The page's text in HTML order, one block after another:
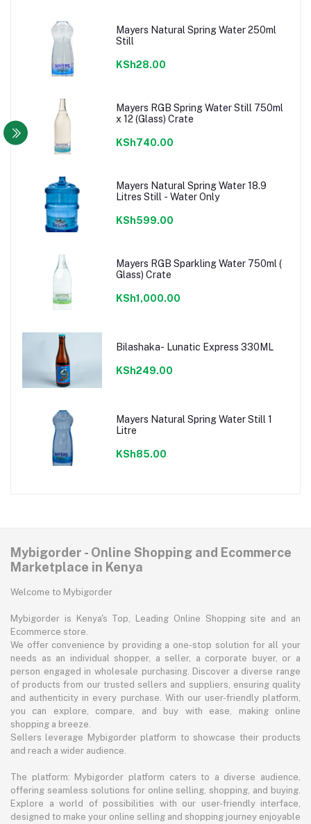
Mayers Natural Spring Water 250ml
Still
KSh28.00
Mayers RGB Spring Water Still 750ml
x 12 (Glass) Crate
KSh740.00
Mayers Natural Spring Water 18.9
Litres Still - Water Only
KSh599.00
Mayers RGB Sparkling Water 750ml (
Glass) Crate
KSh1,000.00
Bilashaka- Lunatic Express 330ML
KSh249.00
Mayers Natural Spring Water Still 1
Litre
KSh85.00
Mybigorder - Online Shopping and Ecommerce
Marketplace in Kenya
Welcome to Mybigorder
Mybigorder is Kenya's Top, Leading Online Shopping site and an
Ecommerce store.
We offer convenience by providing a one-stop solution for all your
needs as an individual shopper, a seller, a corporate buyer, or a
person engaged in wholesale purchasing. Discover a diverse range
of products from our trusted sellers and suppliers, ensuring quality
and authenticity in every purchase. With our user-friendly platform,
you can explore, compare, and buy with ease, making online
shopping a breeze.
Sellers leverage Mybigorder platform to showcase their products
and reach a wider audience.
The platform: Mybigorder platform caters to a diverse audience,
offering seamless solutions for online selling, shopping, and buying.
Explore a world of possibilities with our user-friendly interface,
designed to make your online selling and shopping journey enjoyable